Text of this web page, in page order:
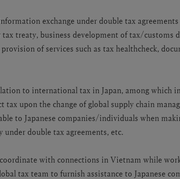
exchange under double tax
treaty, business development of tax/customs
of services such as tax healthcheck,
to international tax in Japan, among which
upon the change of global supply chain
to Japanese companies/individuals when
double tax agreements, etc.
with connections in Vietnam while
tax team to furnish assistance to Japanese